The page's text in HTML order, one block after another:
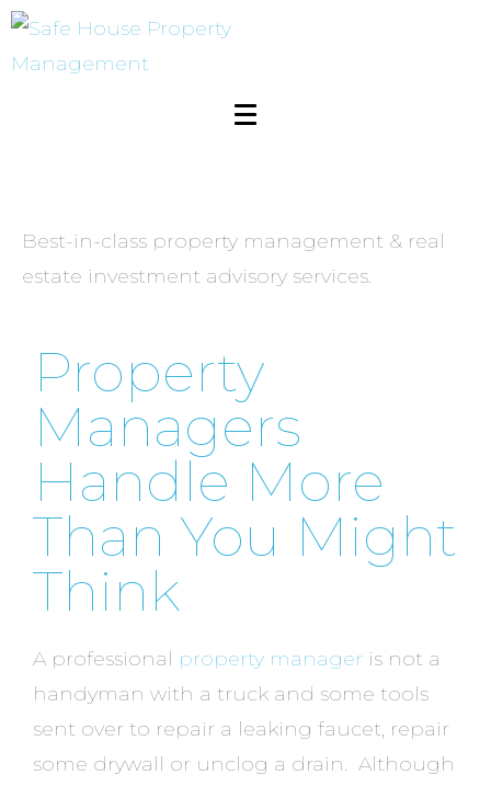
Best-in-class property management & real
estate investment advisory services.
Property
Managers
Handle More
Than You Might
Think
A professional property manager is not a
handyman with a truck and some tools
sent over to repair a leaking faucet, repair
some drywall or unclog a drain. Although